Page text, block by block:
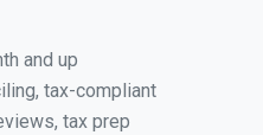
and up
tax-compliant
tax prep